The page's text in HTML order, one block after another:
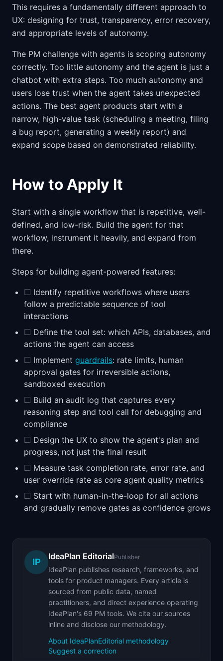
This requires a fundamentally different approach to
UX: designing for trust, transparency, error recovery,
and appropriate levels of autonomy.
The PM challenge with agents is scoping autonomy
correctly. Too little autonomy and the agent is just a
chatbot with extra steps. Too much autonomy and
users lose trust when the agent takes unexpected
actions. The best agent products start with a
narrow, high-value task (scheduling a meeting, filing
a bug report, generating a weekly report) and
expand scope based on demonstrated reliability.
How to Apply It
Start with a single workflow that is repetitive, well-
defined, and low-risk. Build the agent for that
workflow, instrument it heavily, and expand from
there.
Steps for building agent-powered features:
☐ Identify repetitive workflows where users
follow a predictable sequence of tool
interactions
☐ Define the tool set: which APIs, databases, and
actions the agent can access
☐ Implement guardrails: rate limits, human
approval gates for irreversible actions,
sandboxed execution
☐ Build an audit log that captures every
reasoning step and tool call for debugging and
compliance
☐ Design the UX to show the agent's plan and
progress, not just the final result
☐ Measure task completion rate, error rate, and
user override rate as core agent quality metrics
☐ Start with human-in-the-loop for all actions
and gradually remove gates as confidence grows
IP
IdeaPlan EditorialPublisher
IdeaPlan publishes research, frameworks, and
tools for product managers. Every article is
sourced from public data, named
practitioners, and direct experience operating
IdeaPlan's 69 PM tools. We cite our sources
inline and disclose our methodology.
About IdeaPlanEditorial methodology
Suggest a correction